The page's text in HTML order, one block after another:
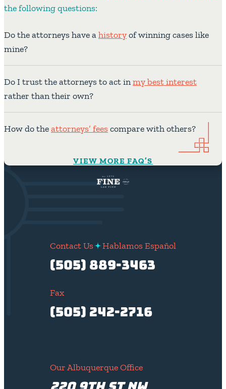
the following questions:
Do the attorneys have ahistoryof winning cases like
mine?
Do I trust the attorneys to act inmy best interest
rather than their own?
How do theattorneys’ feescompare with others?
VIEW MORE FAQ’S
Contact Us Hablamos Español
(505) 889-3463
Fax
(505) 242-2716
Our Albuquerque Office